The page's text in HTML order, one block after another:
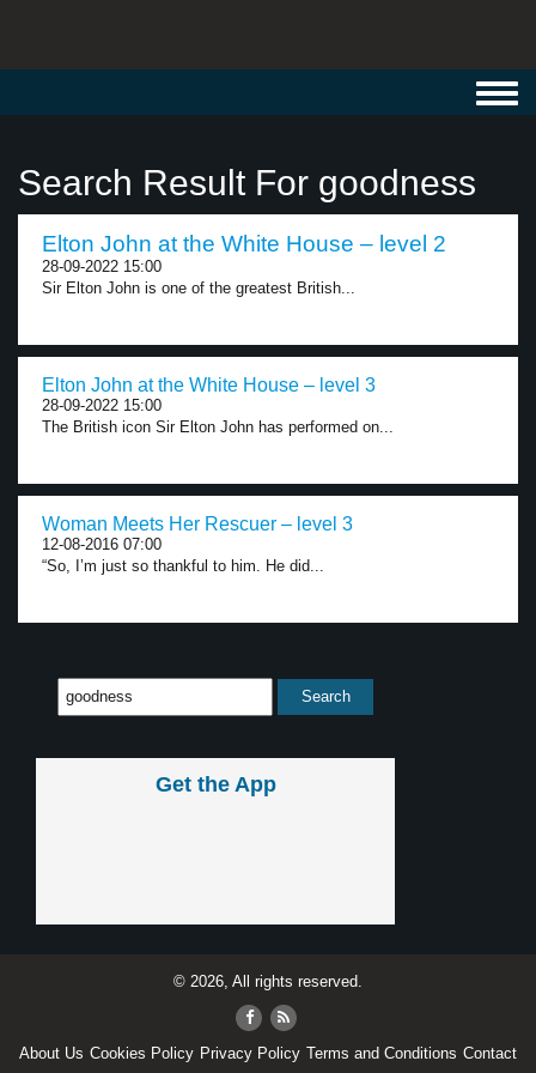
Search Result For goodness
Elton John at the White House – level 2
28-09-2022 15:00
Sir Elton John is one of the greatest British...
Elton John at the White House – level 3
28-09-2022 15:00
The British icon Sir Elton John has performed on...
Woman Meets Her Rescuer – level 3
12-08-2016 07:00
“So, I’m just so thankful to him. He did...
Get the App
© 2026, All rights reserved.
About Us Cookies Policy Privacy Policy Terms and Conditions Contact